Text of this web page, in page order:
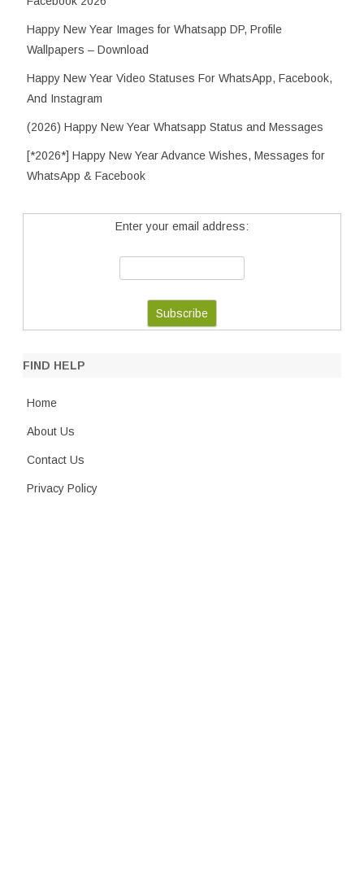
Happy New Year Images for Whatsapp DP, Profile
Wallpapers – Download
Happy New Year Video Statuses For WhatsApp, Facebook,
And Instagram
(2026) Happy New Year Whatsapp Status and Messages
[*2026*] Happy New Year Advance Wishes, Messages for
WhatsApp & Facebook
Enter your email address:
FIND HELP
Home
About Us
Contact Us
Privacy Policy